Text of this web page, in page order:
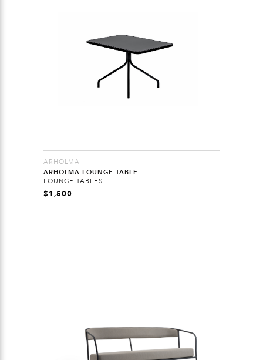
ARHOLMA
ARHOLMA LOUNGE TABLE
LOUNGE TABLES
$1,500